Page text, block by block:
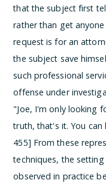
that the subject first
rather than get
request is for an
the subject save
such professional
offense under
"Joe, I'm only looking
truth, that's it. You can
455] From these
techniques, the
observed in practice